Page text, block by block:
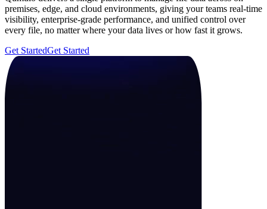
premises, edge, and cloud environments, giving your teams real-time
visibility, enterprise-grade performance, and unified control over
every file, no matter where your data lives or how fast it grows.
Get StartedGet Started